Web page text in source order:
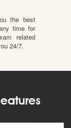
the best
time for
related
24/7.